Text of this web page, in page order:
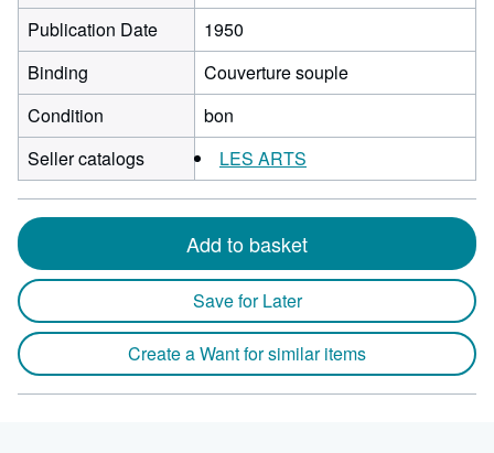
Publication Date
1950
Binding
Couverture souple
Condition
bon
Seller catalogs
LES ARTS
Add to basket
Save for Later
Create a Want for similar items